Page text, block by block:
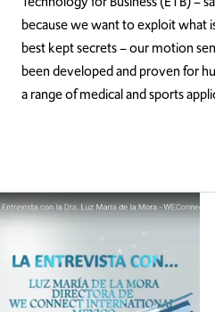
because we want to exploit what
best kept secrets – our motion
been developed and proven for
a range of medical and sports